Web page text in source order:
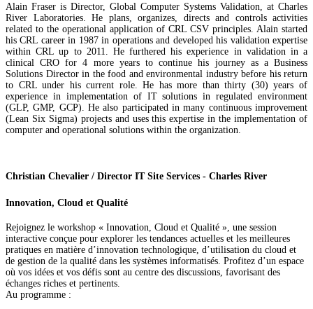
Alain Fraser is Director, Global Computer Systems Validation, at Charles
River Laboratories. He plans, organizes, directs and controls activities
related to the operational application of CRL CSV principles. Alain started
his CRL career in 1987 in operations and developed his validation expertise
within CRL up to 2011. He furthered his experience in validation in a
clinical CRO for 4 more years to continue his journey as a Business
Solutions Director in the food and environmental industry before his return
to CRL under his current role. He has more than thirty (30) years of
experience in implementation of IT solutions in regulated environment
(GLP, GMP, GCP). He also participated in many continuous improvement
(Lean Six Sigma) projects and uses this expertise in the implementation of
computer and operational solutions within the organization.
Christian Chevalier / Director IT Site Services - Charles River
Innovation, Cloud et Qualité
Rejoignez le workshop « Innovation, Cloud et Qualité », une session
interactive conçue pour explorer les tendances actuelles et les meilleures
pratiques en matière d’innovation technologique, d’utilisation du cloud et
de gestion de la qualité dans les systèmes informatisés. Profitez d’un espace
où vos idées et vos défis sont au centre des discussions, favorisant des
échanges riches et pertinents.
Au programme :